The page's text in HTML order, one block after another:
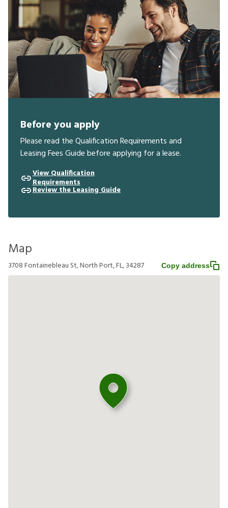
Before you apply
Please read the Qualification Requirements and
Leasing Fees Guide before applying for a lease.
View Qualification
Requirements
Review the Leasing Guide
Map
3708 Fontainebleau St, North Port, FL, 34287 Copy address